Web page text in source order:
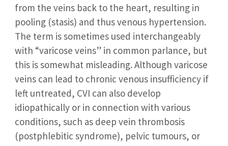
from the veins back to the heart, resulting in
pooling (stasis) and thus venous hypertension.
The term is sometimes used interchangeably
with “varicose veins” in common parlance, but
this is somewhat misleading. Although varicose
veins can lead to chronic venous insufficiency if
left untreated, CVI can also develop
idiopathically or in connection with various
conditions, such as deep vein thrombosis
(postphlebitic syndrome), pelvic tumours, or